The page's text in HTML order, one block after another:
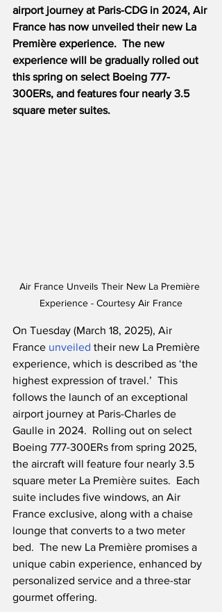
airport journey at Paris-CDG in 2024, Air
France has now unveiled their new La
Première experience.  The new
experience will be gradually rolled out
this spring on select Boeing 777-
300ERs, and features four nearly 3.5
square meter suites.
Air France Unveils Their New La Première
Experience - Courtesy Air France
On Tuesday (March 18, 2025), Air
France unveiled their new La Première
experience, which is described as ‘the
highest expression of travel.’  This
follows the launch of an exceptional
airport journey at Paris-Charles de
Gaulle in 2024.  Rolling out on select
Boeing 777-300ERs from spring 2025,
the aircraft will feature four nearly 3.5
square meter La Première suites.  Each
suite includes five windows, an Air
France exclusive, along with a chaise
lounge that converts to a two meter
bed.  The new La Première promises a
unique cabin experience, enhanced by
personalized service and a three-star
gourmet offering.